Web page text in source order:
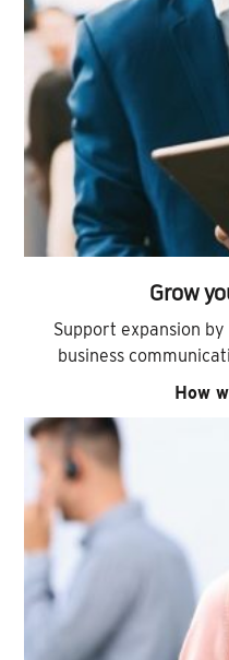
Grow
Support expansion
business
How